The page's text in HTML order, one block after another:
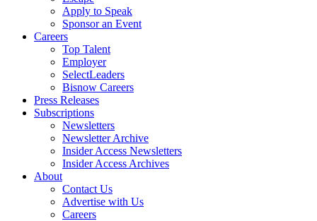
Apply to Speak
Sponsor an Event
Careers
Top Talent
Employer
SelectLeaders
Bisnow Careers
Press Releases
Subscriptions
Newsletters
Newsletter Archive
Insider Access Newsletters
Insider Access Archives
About
Contact Us
Advertise with Us
Careers